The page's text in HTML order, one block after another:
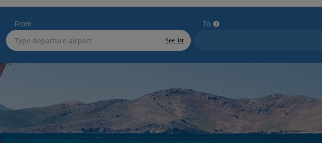
From
See list
To